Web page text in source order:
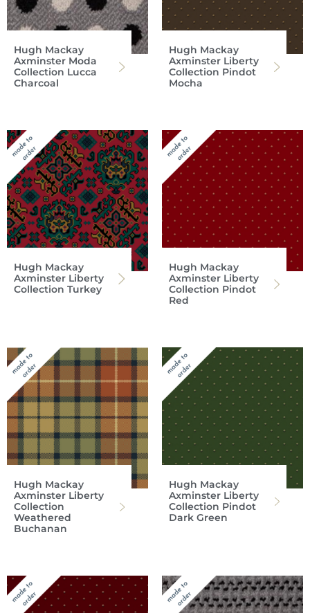
Hugh Mackay
Axminster Moda
Collection Lucca
Charcoal
Hugh Mackay
Axminster Liberty
Collection Pindot
Mocha
Hugh Mackay
Axminster Liberty
Collection Turkey
Hugh Mackay
Axminster Liberty
Collection Pindot
Red
Hugh Mackay
Axminster Liberty
Collection
Weathered
Buchanan
Hugh Mackay
Axminster Liberty
Collection Pindot
Dark Green